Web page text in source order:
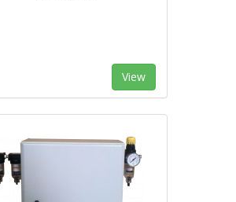
View